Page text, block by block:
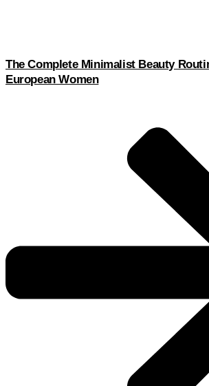
The Complete Minimalist Beauty
European Women